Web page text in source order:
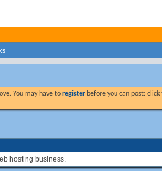
You may have to register before you can post:
hosting business.